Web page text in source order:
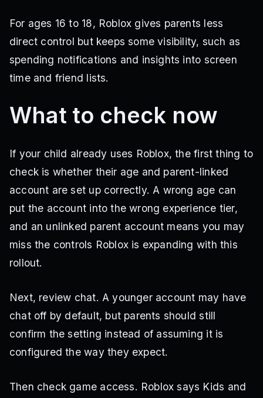
For ages 16 to 18, Roblox gives parents less
direct control but keeps some visibility, such as
spending notifications and insights into screen
time and friend lists.
What to check now
If your child already uses Roblox, the first thing to
check is whether their age and parent-linked
account are set up correctly. A wrong age can
put the account into the wrong experience tier,
and an unlinked parent account means you may
miss the controls Roblox is expanding with this
rollout.
Next, review chat. A younger account may have
chat off by default, but parents should still
confirm the setting instead of assuming it is
configured the way they expect.
Then check game access. Roblox says Kids and